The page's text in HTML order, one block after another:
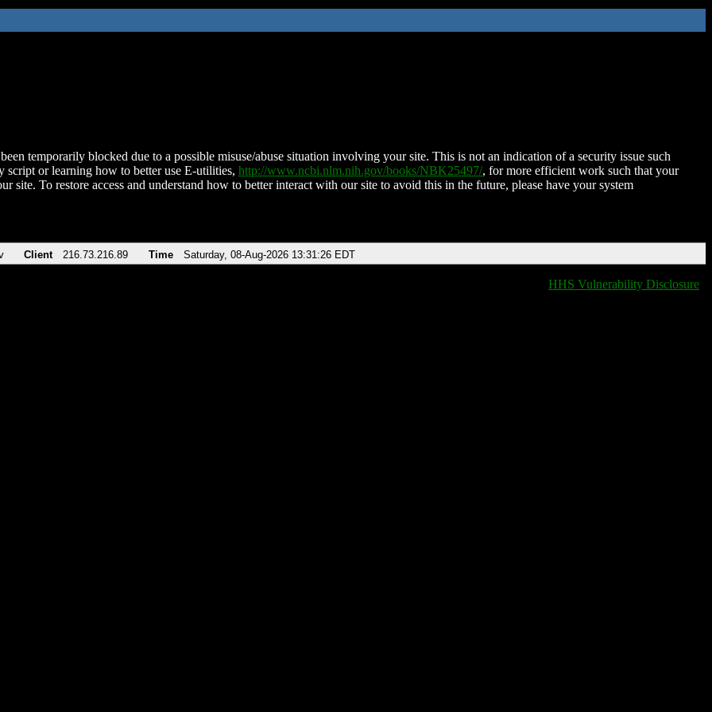
temporarily blocked due to a possible misuse/abuse situation involving your site. This is not an indication of a security issue such
script or learning how to better use E-utilities, http://www.ncbi.nlm.nih.gov/books/NBK25497/, for more efficient work such that your
site. To restore access and understand how to better interact with our site to avoid this in the future, please have your system
Client 216.73.216.89 Time Saturday, 08-Aug-2026 13:31:26 EDT
HHS Vulnerability Disclosure